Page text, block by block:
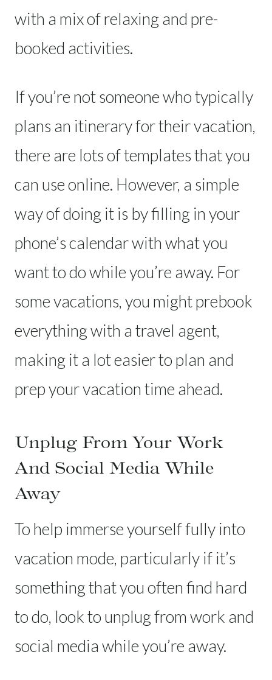
with a mix of relaxing and pre-
booked activities.
If you’re not someone who typically
plans an itinerary for their vacation,
there are lots of templates that you
can use online. However, a simple
way of doing it is by filling in your
phone’s calendar with what you
want to do while you’re away. For
some vacations, you might prebook
everything with a travel agent,
making it a lot easier to plan and
prep your vacation time ahead.
Unplug From Your Work
And Social Media While
Away
To help immerse yourself fully into
vacation mode, particularly if it’s
something that you often find hard
to do, look to unplug from work and
social media while you’re away.